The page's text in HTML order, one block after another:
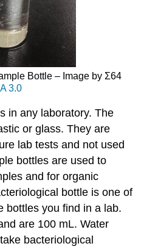
Bottle – Image by Σ64
3.0
in any laboratory. The
or glass. They are
lab tests and not used
bottles are used to
and for organic
bottle is one of
bottles you find in a lab.
are 100 mL. Water
bacteriological